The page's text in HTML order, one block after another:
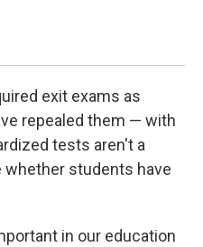
exit exams as
repealed them — with
tests aren't a
students have
in our education